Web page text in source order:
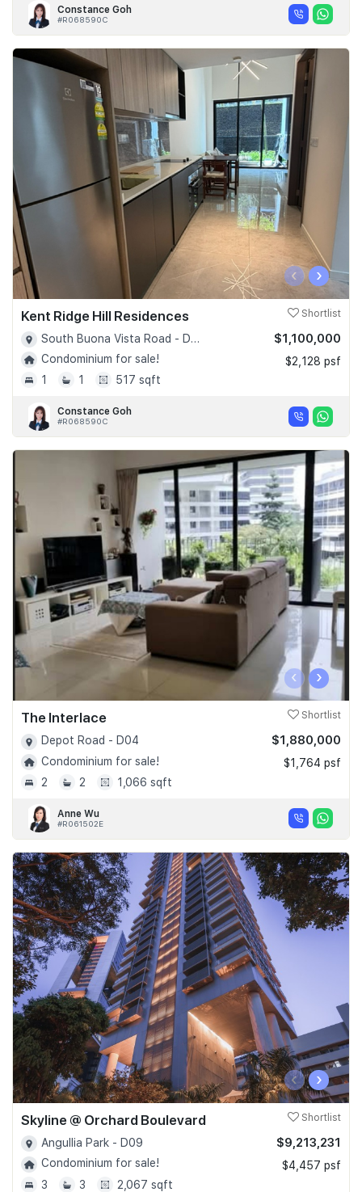
Constance Goh
#R068590C
‹ ›
Kent Ridge Hill Residences Shortlist
South Buona Vista Road - D05
Condominium for sale!
1
1 517 sqft
$1,100,000
$2,128 psf
Constance Goh
#R068590C
‹ ›
The Interlace Shortlist
Depot Road - D04
Condominium for sale!
2
2 1,066 sqft
$1,880,000
$1,764 psf
Anne Wu
#R061502E
‹ ›
Skyline @ Orchard Boulevard Shortlist
Angullia Park - D09
Condominium for sale!
3
3 2,067 sqft
$9,213,231
$4,457 psf